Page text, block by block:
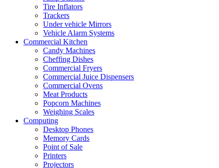
Tire Inflators
Trackers
Under vehicle Mirrors
Vehicle Alarm Systems
Commercial Kitchen
Candy Machines
Cheffing Dishes
Commercial Fryers
Commercial Juice Dispensers
Commercial Ovens
Meat Products
Popcorn Machines
Weighing Scales
Computing
Desktop Phones
Memory Cards
Point of Sale
Printers
Projectors